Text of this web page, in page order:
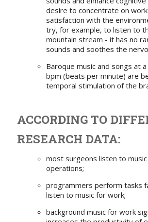
desire to concentrate on
satisfaction with the
try, for example, to listen to
mountain stream - it has no
sounds and soothes the
Baroque music and songs at
bpm (beats per minute) are
temporal stimulation of the
ACCORDING TO
RESEARCH DATA:
most surgeons listen to
operations;
programmers perform tasks
listen to music for work;
background music for work